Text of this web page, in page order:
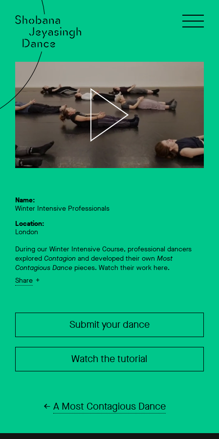
Name:
Winter Intensive Professionals
Location:
London
During our Winter Intensive Course, professional dancers
exploredContagionand developed their ownMost
Contagious Dance pieces. Watch their work here.
Share
A Most Contagious Dance
Submit your dance
Watch the tutorial